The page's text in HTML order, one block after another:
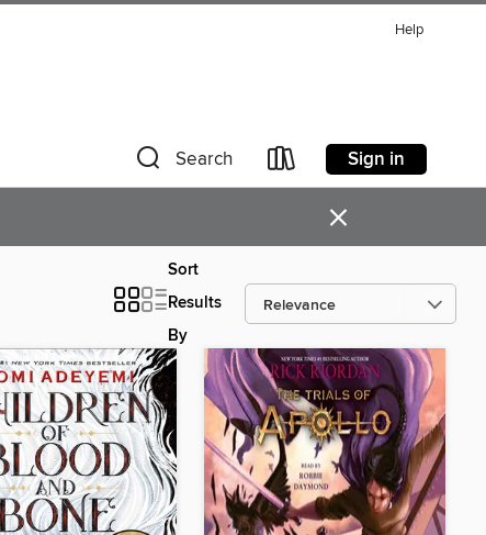
Help
Search Sign in
×
Sort
Results
By